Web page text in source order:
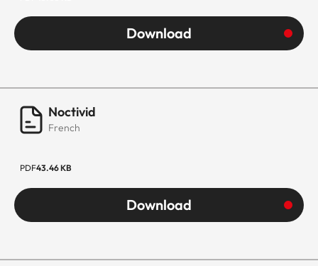
Download
Noctivid
French
PDF43.46 KB
Download